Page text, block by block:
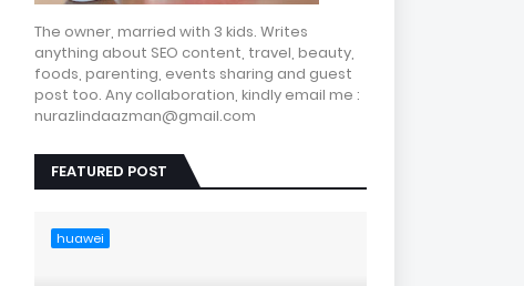
The owner, married with 3 kids. Writes
anything about SEO content, travel, beauty,
foods, parenting, events sharing and guest
post too. Any collaboration, kindly email me :
nurazlindaazman@gmail.com
FEATURED POST
huawei